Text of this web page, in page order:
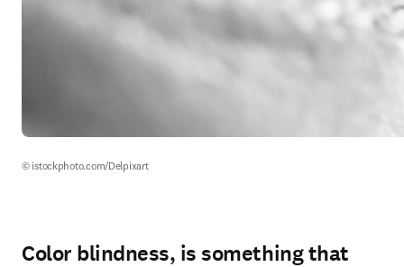
© istockphoto.com/Delpixart
Color blindness, is something that